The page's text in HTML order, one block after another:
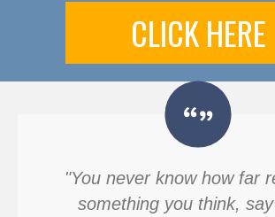
CLICK HERE
"You never know how far
something you think,